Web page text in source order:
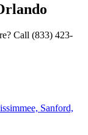
Call (833) 423-
Sanford,